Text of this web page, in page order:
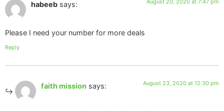
habeeb says: August 20, 2020 at 7:47 pm
Please I need your number for more deals
Reply
faith mission says: August 23, 2020 at 12:30 pm